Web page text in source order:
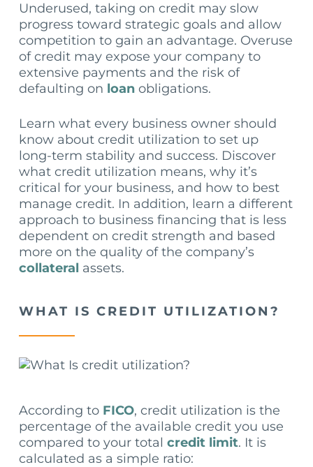
Underused, taking on credit may slow
progress toward strategic goals and allow
competition to gain an advantage. Overuse
of credit may expose your company to
extensive payments and the risk of
defaulting on loanobligations.
Learn what every business owner should
know about credit utilization to set up
long-term stability and success. Discover
what credit utilization means, why it’s
critical for your business, and how to best
manage credit. In addition, learn a different
approach to business financing that is less
dependent on credit strength and based
more on the quality of the company’s
collateral assets.
WHAT IS CREDIT UTILIZATION?
According to FICO, credit utilization is the
percentage of the available credit you use
compared to your total credit limit. It is
calculated as a simple ratio: